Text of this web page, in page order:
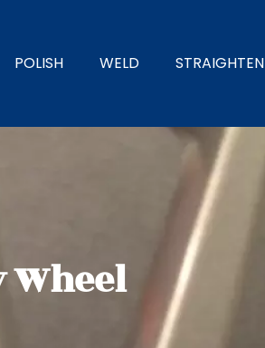
POLISH WELD STRAIGHTEN
Wheel